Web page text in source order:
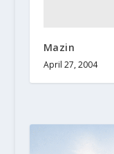
Mazin
April 27, 2004